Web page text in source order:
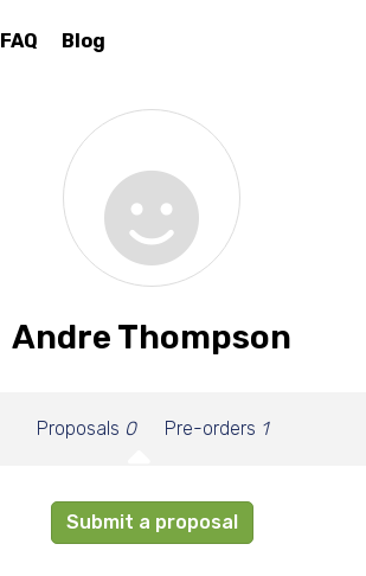
FAQ Blog
Andre Thompson
Proposals 0 Pre-orders 1
Submit a proposal